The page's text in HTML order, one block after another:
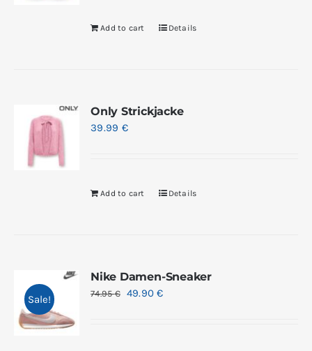
Add to cart Details
Only Strickjacke
39.99 €
Add to cart Details
Sale!
Nike Damen-Sneaker
74.95€ 49.90€